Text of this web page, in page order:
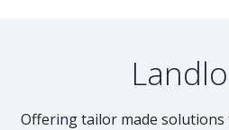
Offering tailor made solutions